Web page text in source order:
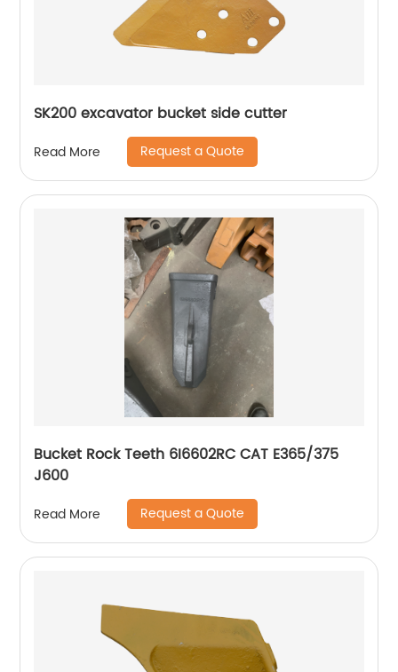
SK200 excavator bucket side cutter
Read More Request a Quote
Bucket Rock Teeth 6I6602RC CAT E365/375
J600
Read More Request a Quote